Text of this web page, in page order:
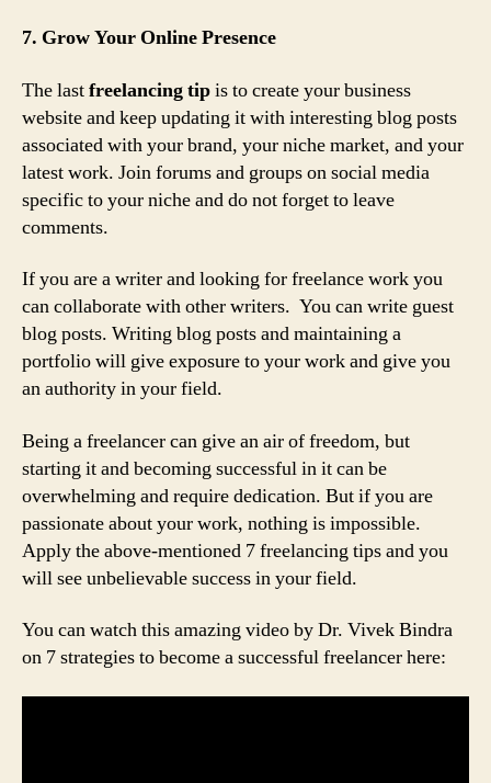
7. Grow Your Online Presence
The lastfreelancing tipis to create your business
website and keep updating it with interesting blog posts
associated with your brand, your niche market, and your
latest work. Join forums and groups on social media
specific to your niche and do not forget to leave
comments.
If you are a writer and looking for freelance work you
can collaborate with other writers. You can write guest
blog posts. Writing blog posts and maintaining a
portfolio will give exposure to your work and give you
an authority in your field.
Being a freelancer can give an air of freedom, but
starting it and becoming successful in it can be
overwhelming and require dedication. But if you are
passionate about your work, nothing is impossible.
Apply the above-mentioned 7 freelancing tips and you
will see unbelievable success in your field.
You can watch this amazing video by Dr. Vivek Bindra
on 7 strategies to become a successful freelancer here: